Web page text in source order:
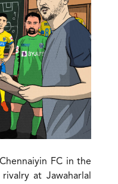
FC in the
at Jawaharlal